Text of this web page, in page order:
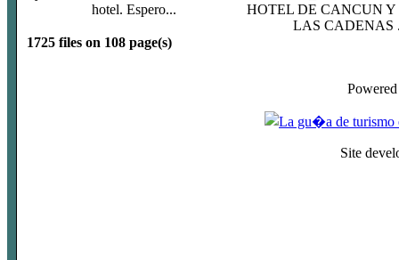
hotel. Espero...
HOTEL DE CANCUN
LAS CADENAS
1725 files on 108 page(s)
Site